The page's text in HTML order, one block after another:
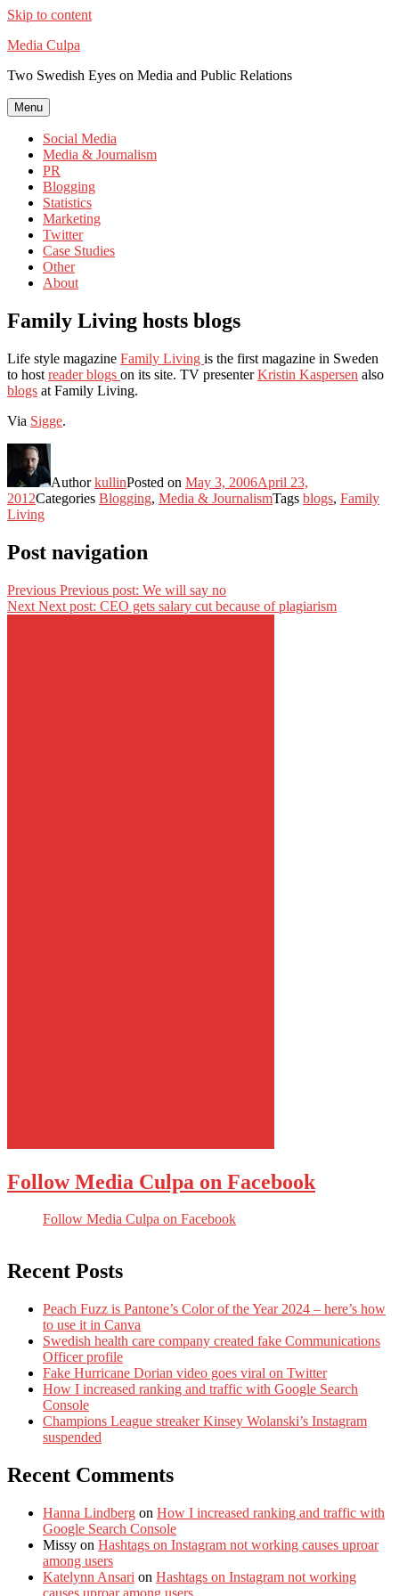
Skip to content
Media Culpa
Two Swedish Eyes on Media and Public Relations
Menu
Social Media
Media & Journalism
PR
Blogging
Statistics
Marketing
Twitter
Case Studies
Other
About
Family Living hosts blogs
Life style magazine Family Living is the first magazine in Sweden
to host reader blogs on its site. TV presenterKristin Kaspersen also
blogs at Family Living.
Via Sigge.
AuthorkullinPosted on May 3, 2006April 23,
2012Categories Blogging, Media & JournalismTags blogs, Family
Living
Post navigation
Previous Previous post: We will say no
Next Next post: CEO gets salary cut because of plagiarism
Follow Media Culpa on Facebook
Follow Media Culpa on Facebook
Recent Posts
Peach Fuzz is Pantone’s Color of the Year 2024 – here’s how
to use it in Canva
Swedish health care company created fake Communications
Officer profile
Fake Hurricane Dorian video goes viral on Twitter
How I increased ranking and traffic with Google Search
Console
Champions League streaker Kinsey Wolanski’s Instagram
suspended
Recent Comments
Hanna Lindberg on How I increased ranking and traffic with
Google Search Console
Missy on Hashtags on Instagram not working causes uproar
among users
Katelynn Ansari on Hashtags on Instagram not working
causes uproar among users